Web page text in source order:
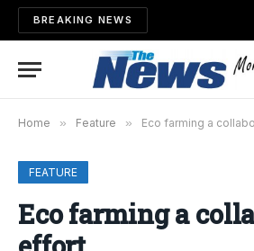
BREAKING NEWS
Home » Feature » Eco farming a
FEATURE
Eco farming a